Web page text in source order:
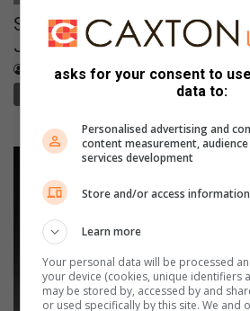
Suspect arrested after
Johannesburg woman found
Waydon Jacobs August 07, 2026
asks for your consent to
data to:
Personalised advertising and
content measurement,
services development
Store and/or access
Learn more
Your personal data will be processed
your device (cookies, unique identifiers
may be stored by, accessed by and
or used specifically by this site. We and